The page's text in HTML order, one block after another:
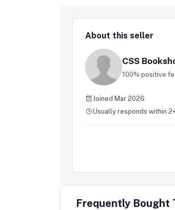
About this seller
CSS
100% positive
Joined Mar 2026
Usually responds within
Frequently Bought